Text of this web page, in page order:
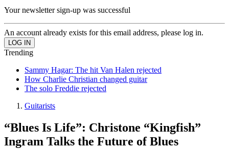
Your newsletter sign-up was successful
An account already exists for this email address, please log in.
Trending
Sammy Hagar: The hit Van Halen rejected
How Charlie Christian changed guitar
The solo Freddie rejected
Guitarists
“Blues Is Life”: Christone “Kingfish”
Ingram Talks the Future of Blues